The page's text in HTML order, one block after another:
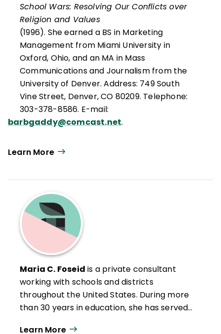
School Wars: Resolving Our Conflicts over
Religion and Values
(1996). She earned a BS in Marketing
Management from Miami University in
Oxford, Ohio, and an MA in Mass
Communications and Journalism from the
University of Denver. Address: 749 South
Vine Street, Denver, CO 80209. Telephone:
303-378-8586. E-mail:
barbgaddy@comcast.net.
Learn More
Maria C. Foseid is a private consultant
working with schools and districts
throughout the United States. During more
than 30 years in education, she has served
Learn More